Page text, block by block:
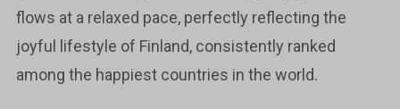
flows at a relaxed pace, perfectly reflecting the
joyful lifestyle of Finland, consistently ranked
among the happiest countries in the world.